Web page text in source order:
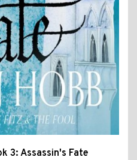
3: Assassin's Fate